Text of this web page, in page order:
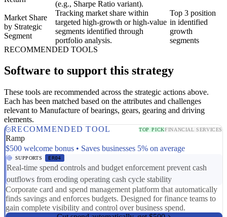
(e.g., Sharpe Ratio variant).
Market Share
by Strategic
Segment
Tracking market share within
targeted high-growth or high-value
segments identified through
portfolio analysis.
Top 3 position
in identified
growth
segments
RECOMMENDED TOOLS
Software to support this strategy
These tools are recommended across the strategic actions above.
Each has been matched based on the attributes and challenges
relevant to Manufacture of bearings, gears, gearing and driving
elements.
RECOMMENDED TOOL
TOP PICKFINANCIAL SERVICES
Ramp
$500 welcome bonus • Saves businesses 5% on average
SUPPORTS ER04
Real-time spend controls and budget enforcement prevent cash
outflows from eroding operating cash cycle stability
Corporate card and spend management platform that automatically
finds savings and enforces budgets. Designed for finance teams to
gain complete visibility and control over business spend.